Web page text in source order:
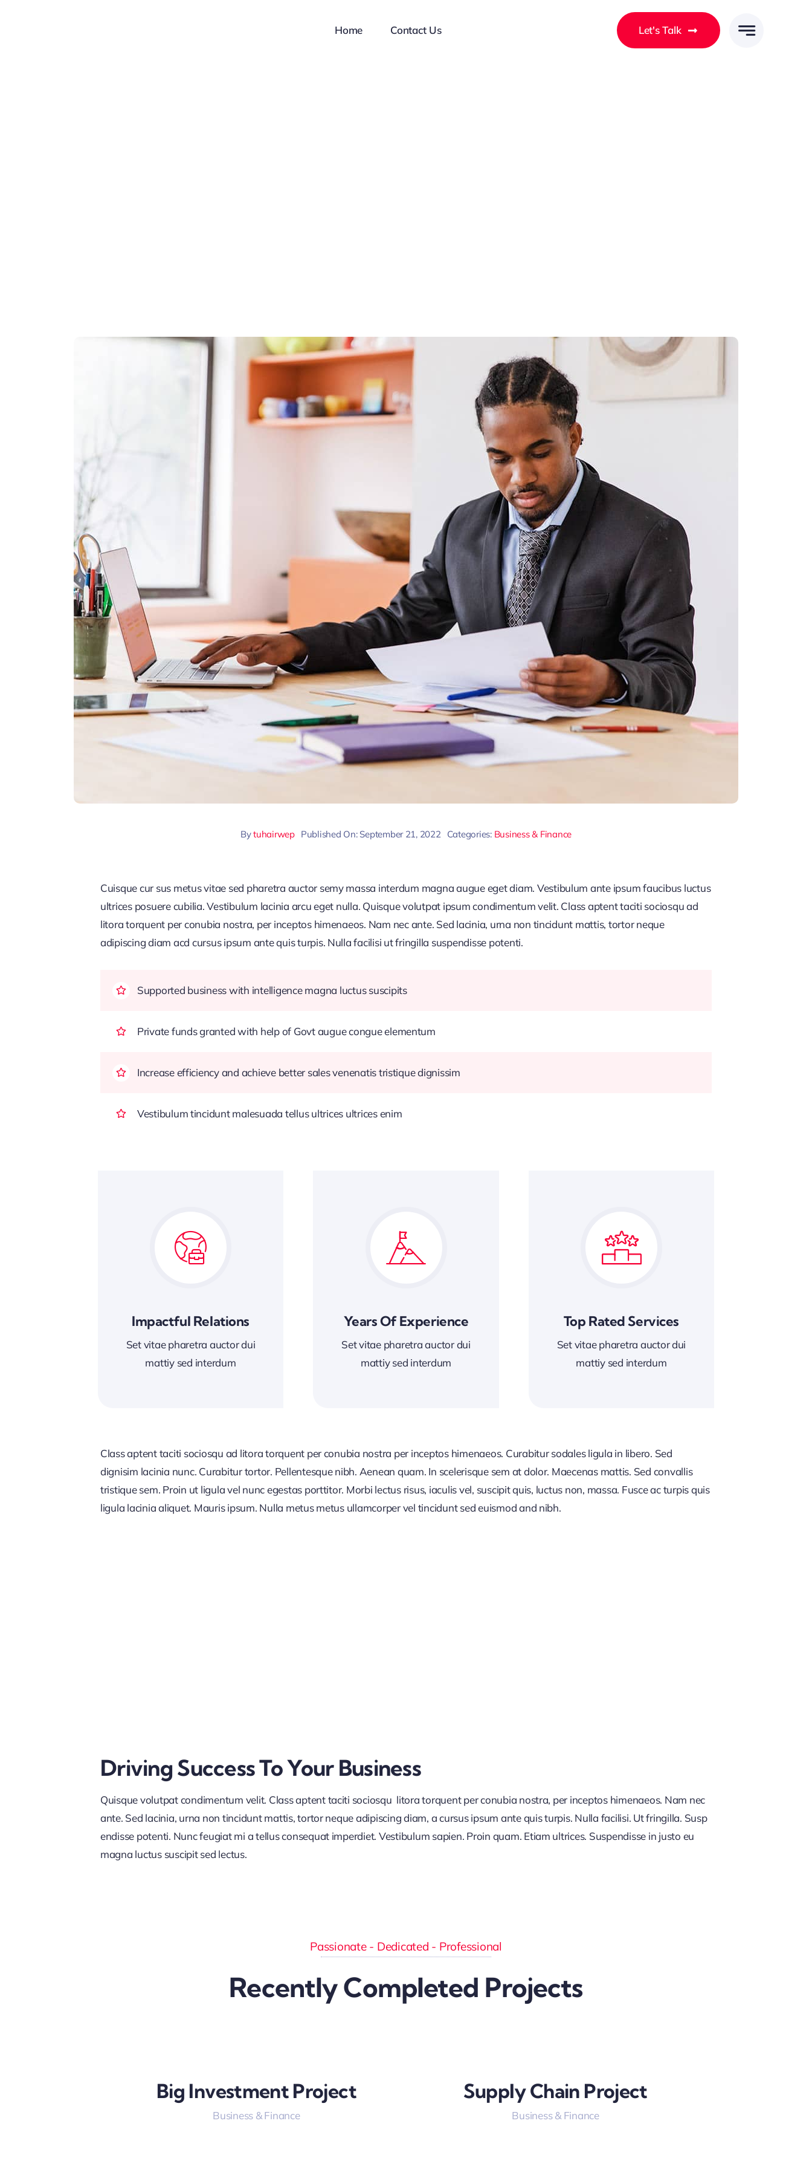
Home Contact Us Let's Talk
Bytuhairwep Published On: September 21, 2022 Categories: Business & Finance
Cuisque cur sus metus vitae sed pharetra auctor semy massa interdum magna augue eget diam. Vestibulum ante ipsum faucibus luctus
ultrices posuere cubilia. Vestibulum lacinia arcu eget nulla. Quisque volutpat ipsum condimentum velit. Class aptent taciti sociosqu ad
litora torquent per conubia nostra, per inceptos himenaeos. Nam nec ante. Sed lacinia, urna non tincidunt mattis, tortor neque
adipiscing diam acd cursus ipsum ante quis turpis. Nulla facilisi ut fringilla suspendisse potenti.
Supported business with intelligence magna luctus suscipits
Private funds granted with help of Govt augue congue elementum
Increase efficiency and achieve better sales venenatis tristique dignissim
Vestibulum tincidunt malesuada tellus ultrices ultrices enim
Impactful Relations
Set vitae pharetra auctor dui
mattiy sed interdum
Years Of Experience
Set vitae pharetra auctor dui
mattiy sed interdum
Top Rated Services
Set vitae pharetra auctor dui
mattiy sed interdum
Class aptent taciti sociosqu ad litora torquent per conubia nostra per inceptos himenaeos. Curabitur sodales ligula in libero. Sed
dignisim lacinia nunc. Curabitur tortor. Pellentesque nibh. Aenean quam. In scelerisque sem at dolor. Maecenas mattis. Sed convallis
tristique sem. Proin ut ligula vel nunc egestas porttitor. Morbi lectus risus, iaculis vel, suscipit quis, luctus non, massa. Fusce ac turpis quis
ligula lacinia aliquet. Mauris ipsum. Nulla metus metus ullamcorper vel tincidunt sed euismod and nibh.
Driving Success To Your Business
Quisque volutpat condimentum velit. Class aptent taciti sociosqu litora torquent per conubia nostra, per inceptos himenaeos. Nam nec
ante. Sed lacinia, urna non tincidunt mattis, tortor neque adipiscing diam, a cursus ipsum ante quis turpis. Nulla facilisi. Ut fringilla. Susp
endisse potenti. Nunc feugiat mi a tellus consequat imperdiet. Vestibulum sapien. Proin quam. Etiam ultrices. Suspendisse in justo eu
magna luctus suscipit sed lectus.
Passionate - Dedicated - Professional
Recently Completed Projects
Big Investment Project
Business & Finance
Supply Chain Project
Business & Finance